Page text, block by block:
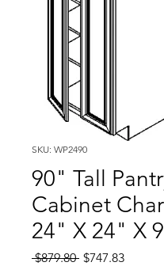
SKU: WP2490
90" Tall
Cabinet
24" X 24" X
$879.80 Regular
$747.83Sale